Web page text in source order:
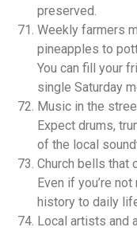
preserved.
Weekly farmers
pineapples to
You can fill your
single Saturday
Music in the
Expect drums,
of the local
Church bells that
Even if you’re
history to daily
Local artists and